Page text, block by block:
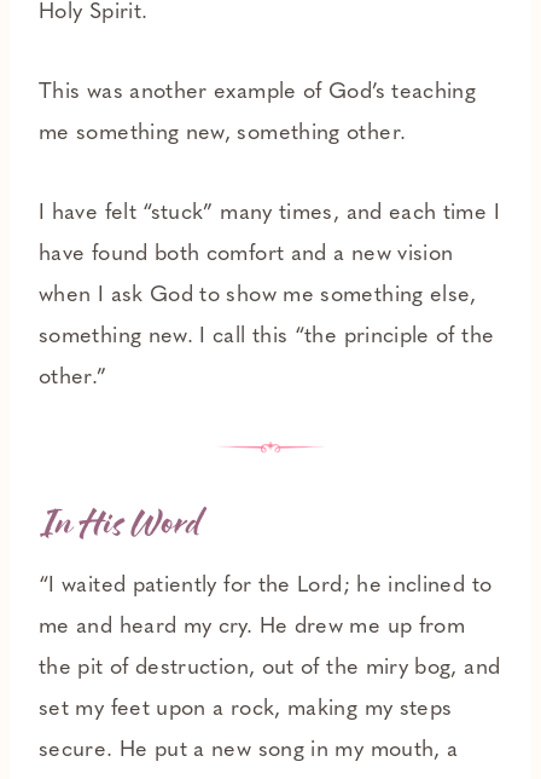
Holy Spirit.
This was another example of God’s teaching
me something new, something other.
I have felt “stuck” many times, and each time I
have found both comfort and a new vision
when I ask God to show me something else,
something new. I call this “the principle of the
other.”
In His Word
“I waited patiently for the Lord; he inclined to
me and heard my cry. He drew me up from
the pit of destruction, out of the miry bog, and
set my feet upon a rock, making my steps
secure. He put a new song in my mouth, a